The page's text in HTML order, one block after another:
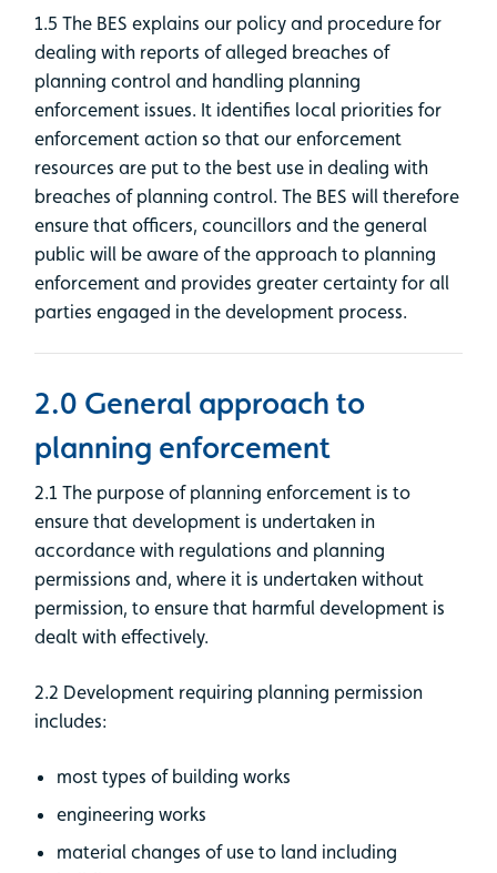
1.5 The BES explains our policy and procedure for
dealing with reports of alleged breaches of
planning control and handling planning
enforcement issues. It identifies local priorities for
enforcement action so that our enforcement
resources are put to the best use in dealing with
breaches of planning control. The BES will therefore
ensure that officers, councillors and the general
public will be aware of the approach to planning
enforcement and provides greater certainty for all
parties engaged in the development process.
2.0 General approach to
planning enforcement
2.1 The purpose of planning enforcement is to
ensure that development is undertaken in
accordance with regulations and planning
permissions and, where it is undertaken without
permission, to ensure that harmful development is
dealt with effectively.
2.2 Development requiring planning permission
includes:
most types of building works
engineering works
material changes of use to land including